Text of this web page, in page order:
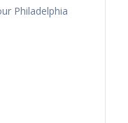
Philadelphia